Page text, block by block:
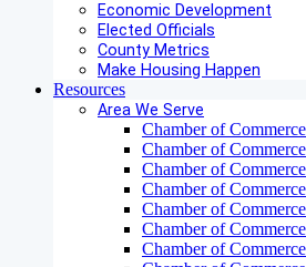
Economic Development
Elected Officials
County Metrics
Make Housing Happen
Resources
Area We Serve
Chamber of
Chamber of
Chamber of
Chamber of
Chamber of
Chamber of
Chamber of